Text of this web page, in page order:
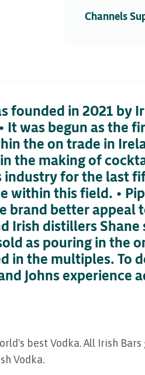
Channels
founded in 2021 by
It was begun as the
the on trade in
the making of
industry for the last
within this field. •
brand better appeal
Irish distillers
as pouring in the
in the multiples. To
Johns experience
best Vodka. All Irish
Vodka.